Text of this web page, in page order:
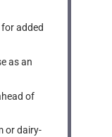
added
as an
of
or dairy-